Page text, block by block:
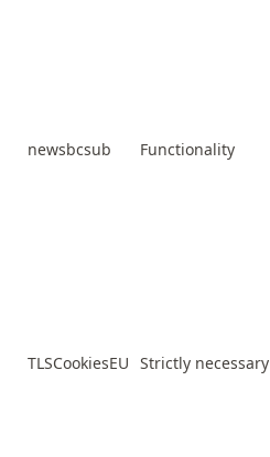
newsbcsub Functionality
TLSCookiesEU Strictly necessary